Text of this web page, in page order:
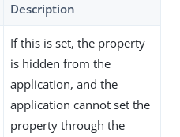
Description
If this is set, the property
is hidden from the
application, and the
application cannot set the
property through the